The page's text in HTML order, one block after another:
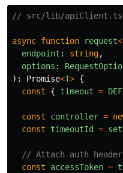
// src/lib/apiClient.ts
async function request<
endpoint : string,
options :
):
Promise<T> {
const
{ timeout =
const controller =
const
timeoutId =
// Attach auth
const
accessToken =